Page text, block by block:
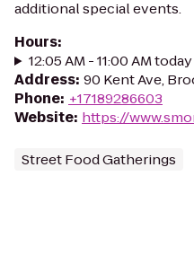
additional special events.
Hours:
12:05 AM - 11:00 AM today
Address: 90 Kent Ave,
Phone: +17189286603
Website: https://
Street Food Gatherings